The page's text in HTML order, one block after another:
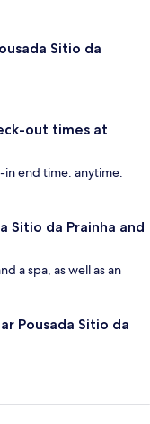
Sitio da
out times at
end time: anytime.
Sitio da Prainha and
a spa, as well as an
Pousada Sitio da